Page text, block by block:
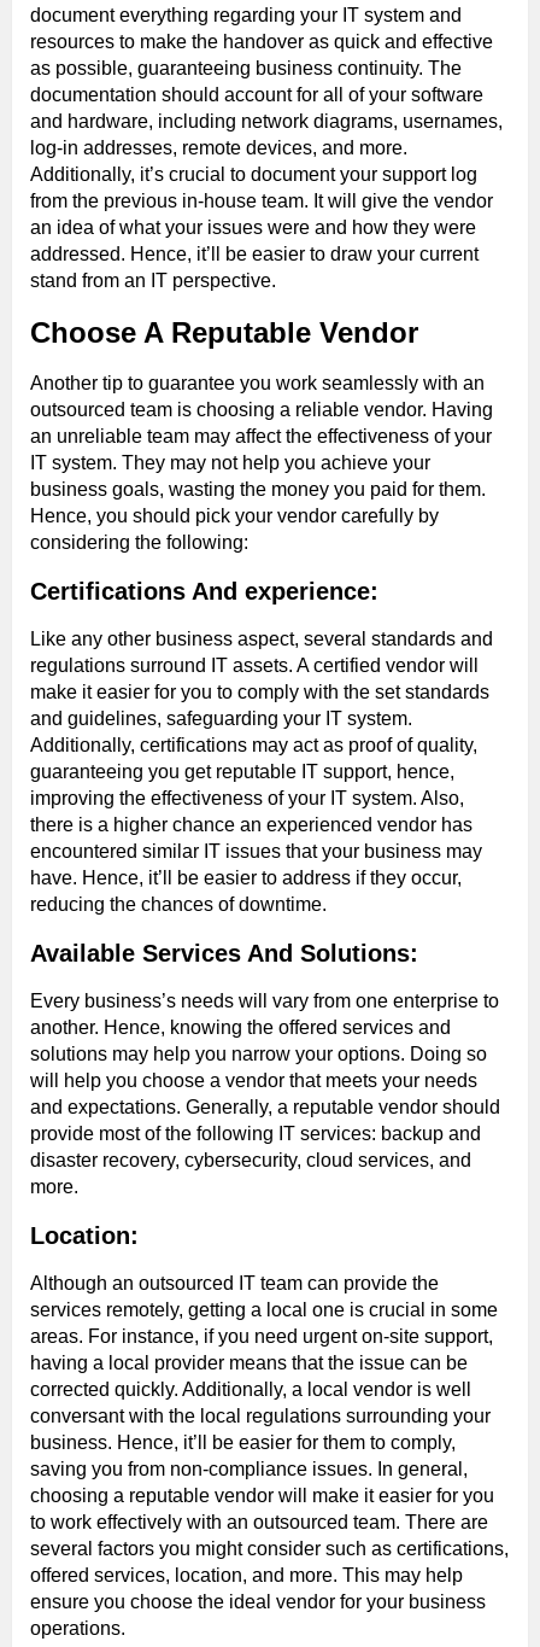
document everything regarding your IT system and
resources to make the handover as quick and effective
as possible, guaranteeing business continuity. The
documentation should account for all of your software
and hardware, including network diagrams, usernames,
log-in addresses, remote devices, and more.
Additionally, it’s crucial to document your support log
from the previous in-house team. It will give the vendor
an idea of what your issues were and how they were
addressed. Hence, it’ll be easier to draw your current
stand from an IT perspective.
Choose A Reputable Vendor
Another tip to guarantee you work seamlessly with an
outsourced team is choosing a reliable vendor. Having
an unreliable team may affect the effectiveness of your
IT system. They may not help you achieve your
business goals, wasting the money you paid for them.
Hence, you should pick your vendor carefully by
considering the following:
Certifications And experience:
Like any other business aspect, several standards and
regulations surround IT assets. A certified vendor will
make it easier for you to comply with the set standards
and guidelines, safeguarding your IT system.
Additionally, certifications may act as proof of quality,
guaranteeing you get reputable IT support, hence,
improving the effectiveness of your IT system. Also,
there is a higher chance an experienced vendor has
encountered similar IT issues that your business may
have. Hence, it’ll be easier to address if they occur,
reducing the chances of downtime.
Available Services And Solutions:
Every business’s needs will vary from one enterprise to
another. Hence, knowing the offered services and
solutions may help you narrow your options. Doing so
will help you choose a vendor that meets your needs
and expectations. Generally, a reputable vendor should
provide most of the following IT services: backup and
disaster recovery, cybersecurity, cloud services, and
more.
Location:
Although an outsourced IT team can provide the
services remotely, getting a local one is crucial in some
areas. For instance, if you need urgent on-site support,
having a local provider means that the issue can be
corrected quickly. Additionally, a local vendor is well
conversant with the local regulations surrounding your
business. Hence, it’ll be easier for them to comply,
saving you from non-compliance issues. In general,
choosing a reputable vendor will make it easier for you
to work effectively with an outsourced team. There are
several factors you might consider such as certifications,
offered services, location, and more. This may help
ensure you choose the ideal vendor for your business
operations.